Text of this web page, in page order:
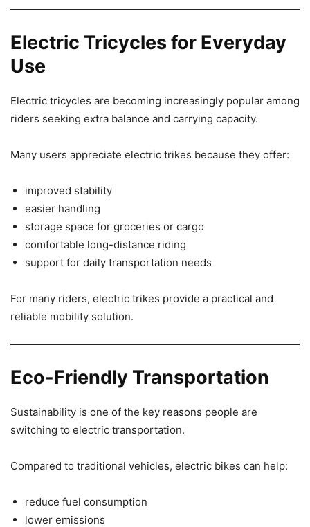
Electric Tricycles for Everyday
Use
Electric tricycles are becoming increasingly popular among
riders seeking extra balance and carrying capacity.
Many users appreciate electric trikes because they offer:
improved stability
easier handling
storage space for groceries or cargo
comfortable long-distance riding
support for daily transportation needs
For many riders, electric trikes provide a practical and
reliable mobility solution.
Eco-Friendly Transportation
Sustainability is one of the key reasons people are
switching to electric transportation.
Compared to traditional vehicles, electric bikes can help:
reduce fuel consumption
lower emissions